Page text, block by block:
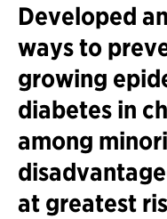
Developed
ways to
growing
diabetes in
among
at greatest